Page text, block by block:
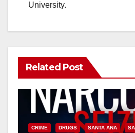
University.
Related Post
CRIME DRUGS SANTA ANA